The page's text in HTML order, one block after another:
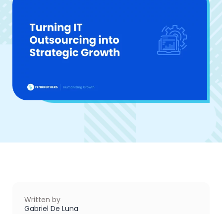
Written by
Gabriel De Luna